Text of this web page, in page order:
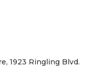
1923 Ringling Blvd.